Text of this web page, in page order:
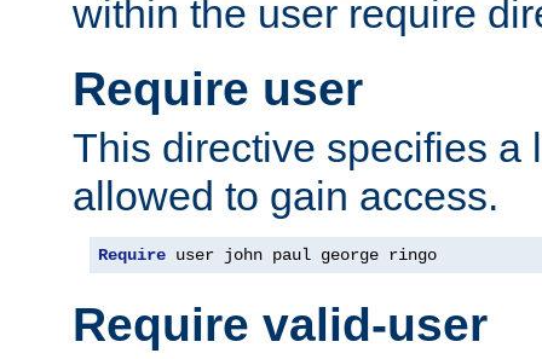
within the user require
Require user
This directive specifies a
allowed to gain access.
Require user john paul george ringo
Require valid-user